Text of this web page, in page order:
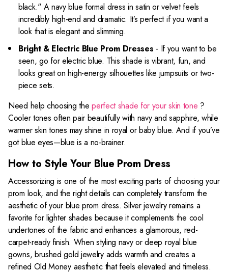
black." A navy blue formal dress in satin or velvet feels
incredibly high-end and dramatic. It’s perfect if you want a
look that is elegant and slimming.
Bright & Electric Blue Prom Dresses - If you want to be
seen, go for electric blue. This shade is vibrant, fun, and
looks great on high-energy silhouettes like jumpsuits or two-
piece sets.
Need help choosing theperfect shade for your skin tone?
Cooler tones often pair beautifully with navy and sapphire, while
warmer skin tones may shine in royal or baby blue. And if you’ve
got blue eyes—blue is a no-brainer.
How to Style Your Blue Prom Dress
Accessorizing is one of the most exciting parts of choosing your
prom look, and the right details can completely transform the
aesthetic of your blue prom dress. Silver jewelry remains a
favorite for lighter shades because it complements the cool
undertones of the fabric and enhances a glamorous, red-
carpet-ready finish. When styling navy or deep royal blue
gowns, brushed gold jewelry adds warmth and creates a
refined Old Money aesthetic that feels elevated and timeless.